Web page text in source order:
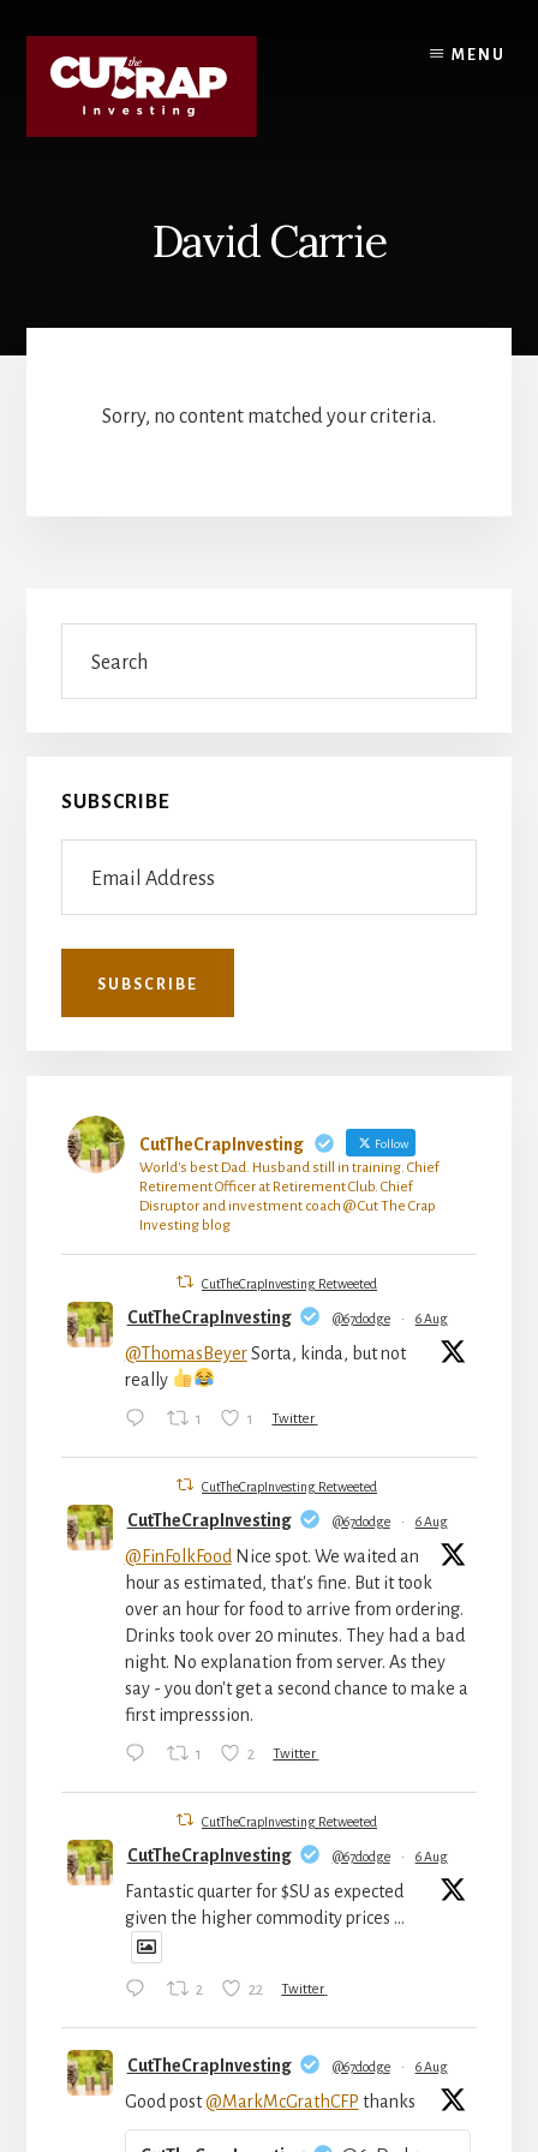
content
primary
sidebar
MENU
David Carrie
Sorry, no content matched your criteria.
Primary
Sidebar
SUBSCRIBE
CutTheCrapInvesting Follow
World's best Dad. Husband still in training. Chief
Retirement Officer at Retirement Club. Chief
Disruptor and investment coach @ Cut The Crap
Investing blog
CutTheCrapInvesting Retweeted
CutTheCrapInvesting @67dodge · 6 Aug
@ThomasBeyerSorta, kinda, but not
really
1 1 Twitter
CutTheCrapInvesting Retweeted
CutTheCrapInvesting @67dodge · 6 Aug
@FinFolkFood Nice spot. We waited an
hour as estimated, that's fine. But it took
over an hour for food to arrive from ordering.
Drinks took over 20 minutes. They had a bad
night. No explanation from server. As they
say - you don't get a second chance to make a
first impresssion.
1 2 Twitter
CutTheCrapInvesting Retweeted
CutTheCrapInvesting @67dodge · 6 Aug
Fantastic quarter for $SU as expected
given the higher commodity prices ...
2 22 Twitter
CutTheCrapInvesting @67dodge · 6 Aug
Good post@MarkMcGrathCFP thanks